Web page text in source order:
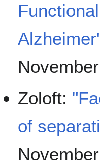
Zoloft:
of